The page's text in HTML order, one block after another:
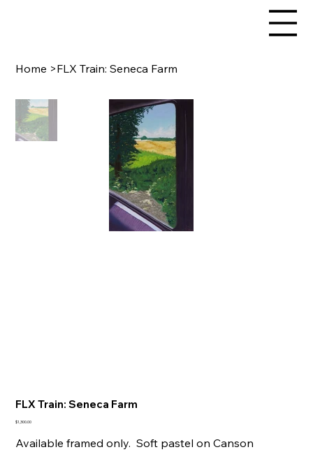
Home >FLX Train: Seneca Farm
FLX Train: Seneca Farm
Price
$1,300.00
Available framed only. Soft pastel on Canson